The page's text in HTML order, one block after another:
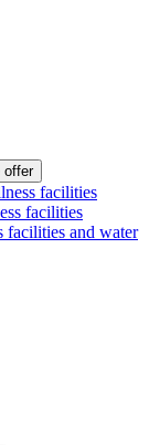
offer
facilities
facilities
facilities and water